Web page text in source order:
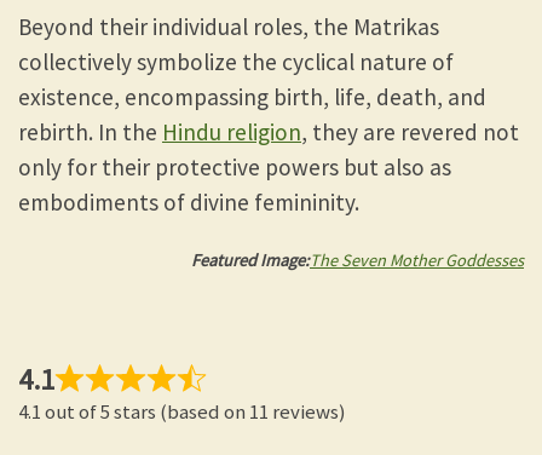
Beyond their individual roles, the Matrikas
collectively symbolize the cyclical nature of
existence, encompassing birth, life, death, and
rebirth. In the Hindu religion, they are revered not
only for their protective powers but also as
embodiments of divine femininity.
Featured Image:The Seven Mother Goddesses
4.1
4.1 out of 5 stars (based on 11 reviews)